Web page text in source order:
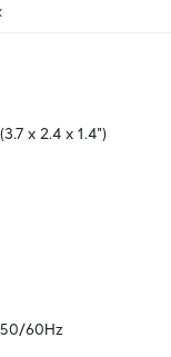
x 2.4 x 1.4")
60Hz